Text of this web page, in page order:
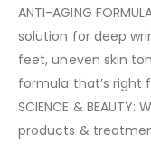
ANTI-AGING
solution for deep
feet, uneven skin
formula that’s right
SCIENCE &
products &